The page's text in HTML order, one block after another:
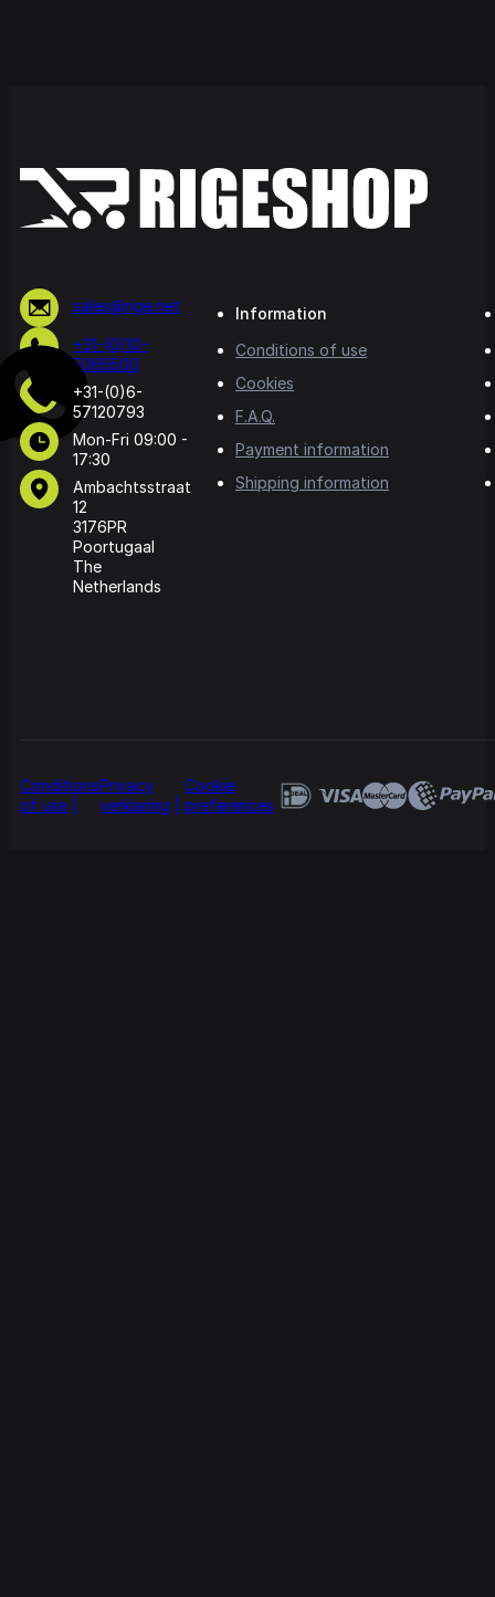
sales@rige.net
+31-(0)10-
5065500
+31-(0)6-
57120793
Mon-Fri 09:00 -
17:30
Ambachtsstraat
12
3176PR
Poortugaal
The
Netherlands
Information
Conditions of use
Cookies
F.A.Q.
Payment information
Shipping information
Conditions
of use
Privacy
verklaring
Cookie
preferences